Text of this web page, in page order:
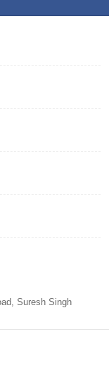
Suresh Singh